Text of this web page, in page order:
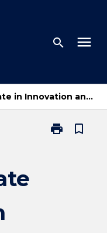
search menu
Graduate Certificate in Innovation and Entrepreneurship
print
Print
bookmark_border